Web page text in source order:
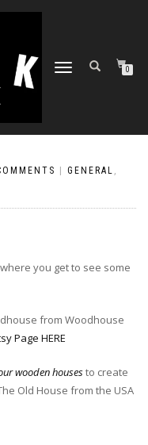
TOGGLE
0
GENERAL ,
you get to see some
from Woodhouse
Page HERE
wooden housesto create
Old House from the USA